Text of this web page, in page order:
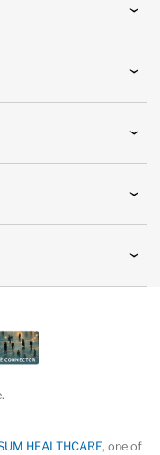
HEALTHCARE, one of